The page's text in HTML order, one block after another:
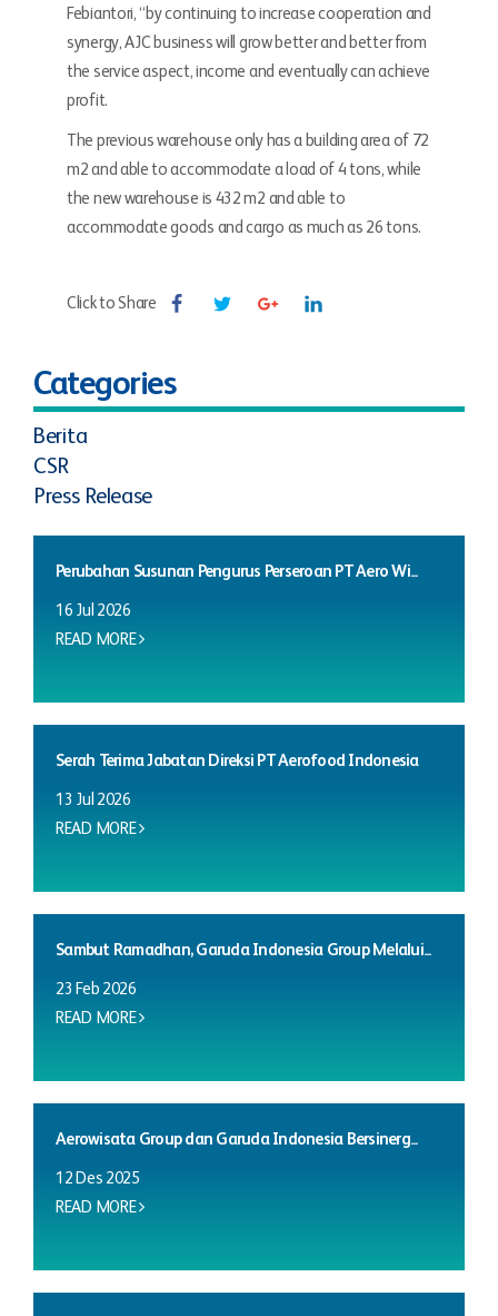
Febiantori, “by continuing to increase cooperation and
synergy, AJC business will grow better and better from
the service aspect, income and eventually can achieve
profit.
The previous warehouse only has a building area of ​​72
m2 and able to accommodate a load of 4 tons, while
the new warehouse is 432 m2 and able to
accommodate goods and cargo as much as 26 tons.
Click to Share
Categories
Berita
CSR
Press Release
Perubahan Susunan Pengurus Perseroan PT Aero Wi...
16 Jul 2026
READ MORE
Serah Terima Jabatan Direksi PT Aerofood Indonesia
13 Jul 2026
READ MORE
Sambut Ramadhan, Garuda Indonesia Group Melalui...
23 Feb 2026
READ MORE
Aerowisata Group dan Garuda Indonesia Bersinerg...
12 Des 2025
READ MORE